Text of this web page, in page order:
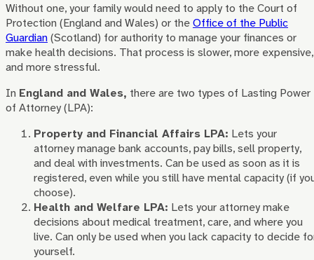
Without one, your family would need to apply to the Court of
Protection (England and Wales) or theOffice of the Public
Guardian(Scotland) for authority to manage your finances or
make health decisions. That process is slower, more expensive,
and more stressful.
In England and Wales, there are two types of Lasting Power
of Attorney (LPA):
Property and Financial Affairs LPA: Lets your
attorney manage bank accounts, pay bills, sell property,
and deal with investments. Can be used as soon as it is
registered, even while you still have mental capacity (if
choose).
Health and Welfare LPA: Lets your attorney make
decisions about medical treatment, care, and where you
live. Can only be used when you lack capacity to decide
yourself.